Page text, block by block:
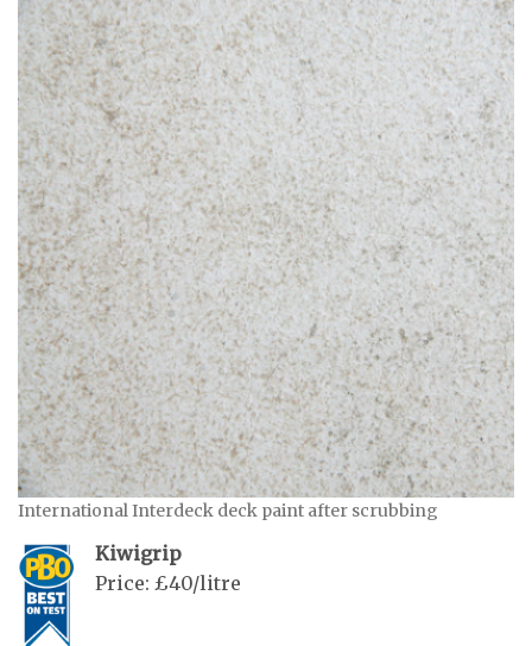
International Interdeck deck paint after scrubbing
Kiwigrip
Price: £40/litre